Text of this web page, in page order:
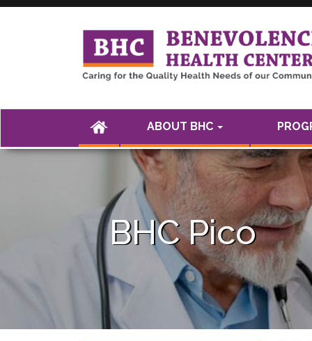
(CURRENT)ABOUT BHC
BHC Pico